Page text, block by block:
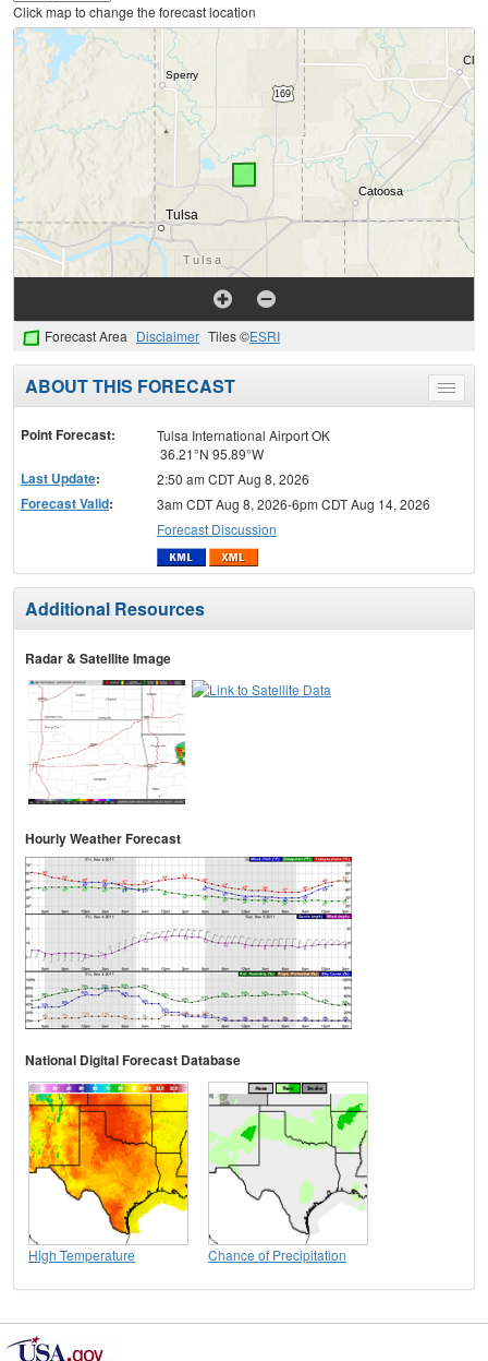
Click map to change the forecast location
Forecast Area Disclaimer Tiles ©ESRI
Toggle
menu
ABOUT THIS FORECAST
Point Forecast:
Tulsa International Airport OK
36.21°N 95.89°W
Last Update: 2:50 am CDT Aug 8, 2026
Forecast Valid:
3am CDT Aug 8, 2026-6pm CDT Aug 14, 2026
Forecast Discussion
Additional Resources
Radar & Satellite Image
Hourly Weather Forecast
National Digital Forecast Database
High Temperature Chance of Precipitation